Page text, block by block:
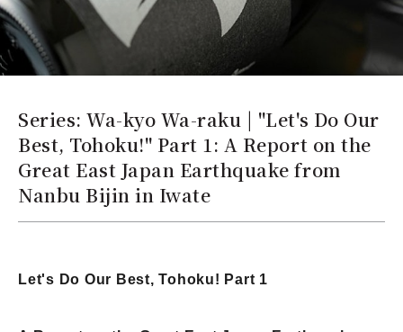
Series: Wa-kyo Wa-raku | "Let's Do Our
Best, Tohoku!" Part 1: A Report on the
Great East Japan Earthquake from
Nanbu Bijin in Iwate
Let's Do Our Best, Tohoku! Part 1